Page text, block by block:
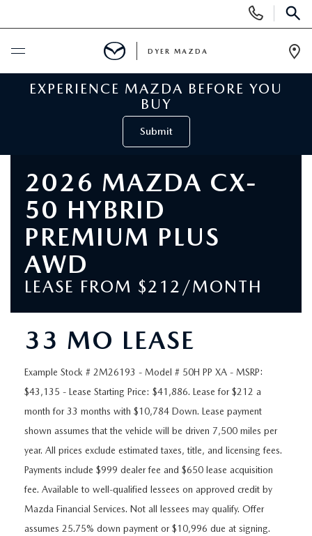
Phone
Numbers
BUY ONLINE
VIEW ALL NEW INVENTORY
NEW MAZDA SPECIALS
ORDER A VEHICLE
USED
VIEW ALL USED VEHICLES
USED CAR SPECIALS
USED CARS UNDER $20K
VALUE YOUR TRADE
WHY MAZDA CERTIFIED PRE-OWNED?
SPECIALS
NEW MAZDA SPECIALS
USED CARS UNDER $20K
SERVICE SPECIALS
SERVICE & PARTS
SERVICE & PARTS SPECIALS
MAZDA PARTS CENTER
RECALL INFORMATION
WHY SERVICE HERE
FINANCE
GET PRE-APPROVED
ABOUT
ABOUT
EXPERIENCE THE DYER DIFFERENCE
RESEARCH
RESEARCH
MAZDA RESEARCH CENTER
MAZDA RESOURCES
DYER MAZDA
EXPERIENCE MAZDA BEFORE YOU
BUY
Submit
2026 MAZDA CX-
50 HYBRID
PREMIUM PLUS
AWD
LEASE FROM $212/MONTH
33 MO LEASE
Example Stock # 2M26193 - Model # 50H PP XA - MSRP:
$43,135 - Lease Starting Price: $41,886. Lease for $212 a
month for 33 months with $10,784 Down. Lease payment
shown assumes that the vehicle will be driven 7,500 miles per
year. All prices exclude estimated taxes, title, and licensing fees.
Payments include $999 dealer fee and $650 lease acquisition
fee. Available to well-qualified lessees on approved credit by
Mazda Financial Services. Not all lessees may qualify. Offer
assumes 25.75% down payment or $10,996 due at signing.